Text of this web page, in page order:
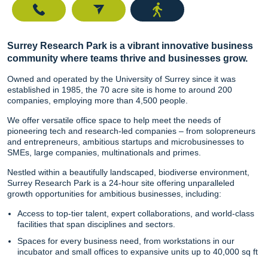
Call
Surrey Research Park is a vibrant innovative business
community where teams thrive and businesses grow.
Owned and operated by the University of Surrey since it was
established in 1985, the 70 acre site is home to around 200
companies, employing more than 4,500 people.
We offer versatile office space to help meet the needs of
pioneering tech and research-led companies – from solopreneurs
and entrepreneurs, ambitious startups and microbusinesses to
SMEs, large companies, multinationals and primes.
Nestled within a beautifully landscaped, biodiverse environment,
Surrey Research Park is a 24-hour site offering unparalleled
growth opportunities for ambitious businesses, including:
Access to top-tier talent, expert collaborations, and world-class
facilities that span disciplines and sectors.
Spaces for every business need, from workstations in our
incubator and small offices to expansive units up to 40,000 sq ft